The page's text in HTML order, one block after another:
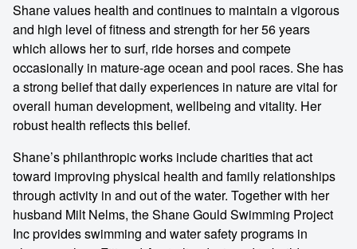
Shane values health and continues to maintain a vigorous
and high level of fitness and strength for her 56 years
which allows her to surf, ride horses and compete
occasionally in mature-age ocean and pool races. She has
a strong belief that daily experiences in nature are vital for
overall human development, wellbeing and vitality. Her
robust health reflects this belief.
Shane’s philanthropic works include charities that act
toward improving physical health and family relationships
through activity in and out of the water. Together with her
husband Milt Nelms, the Shane Gould Swimming Project
Inc provides swimming and water safety programs in